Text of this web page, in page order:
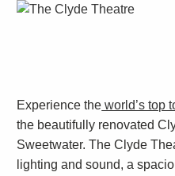
Experience the world’s top
the beautifully renovated
Sweetwater. The Clyde
lighting and sound, a